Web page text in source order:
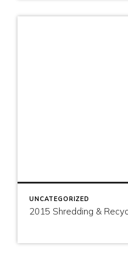
UNCATEGORIZED
2015 Shredding &